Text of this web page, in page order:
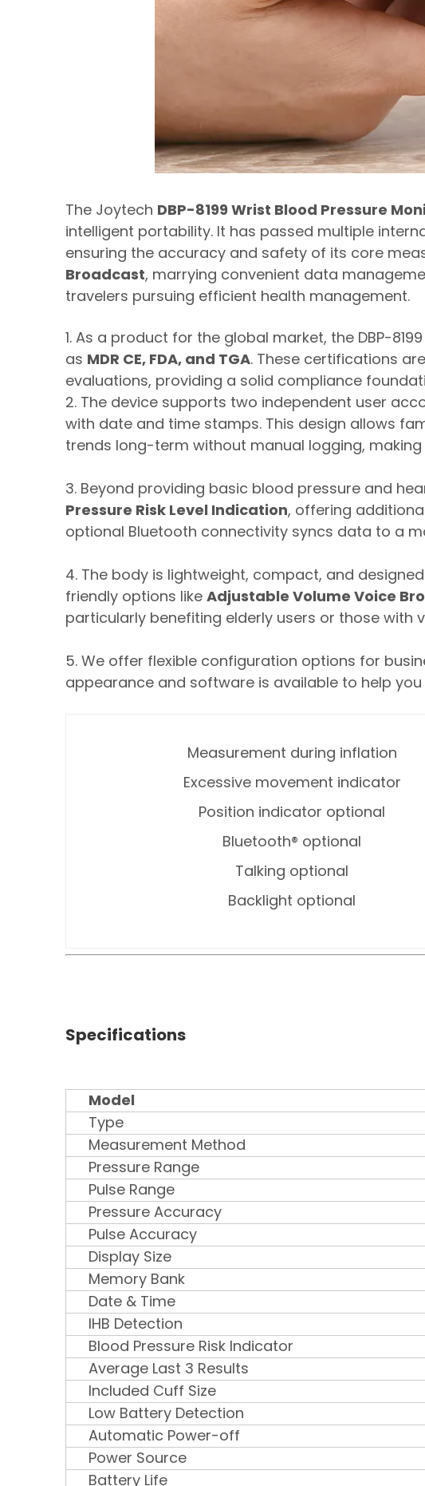
The Joytech DBP-8199 Wrist Blood Pressure
intelligent portability. It has passed multiple
ensuring the accuracy and safety of its core
Broadcast, marrying convenient data
travelers pursuing efficient health management.
1. As a product for the global market, the DBP-
as MDR CE, FDA, and TGA. These certifications
evaluations, providing a solid compliance
2. The device supports two independent user
with date and time stamps. This design allows
trends long-term without manual logging,
3. Beyond providing basic blood pressure and
Pressure Risk Level Indication, offering
optional Bluetooth connectivity syncs data to a
4. The body is lightweight, compact, and
friendly options like Adjustable Volume Voice
particularly benefiting elderly users or those with
5. We offer flexible configuration options for
appearance and software is available to help
Measurement during inflation
Excessive movement indicator
Position indicator optional
Bluetooth® optional
Talking optional
Backlight optional
Specifications
Model
Type
Measurement Method
Pressure Range
Pulse Range
Pressure Accuracy
Pulse Accuracy
Display Size
Memory Bank
Date & Time
IHB Detection
Blood Pressure Risk Indicator
Average Last 3 Results
Included Cuff Size
Low Battery Detection
Automatic Power-off
Power Source
Battery Life